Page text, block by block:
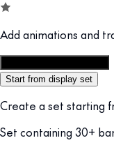
Add animations and
Start from display set
Create a set starting
Set containing 30+